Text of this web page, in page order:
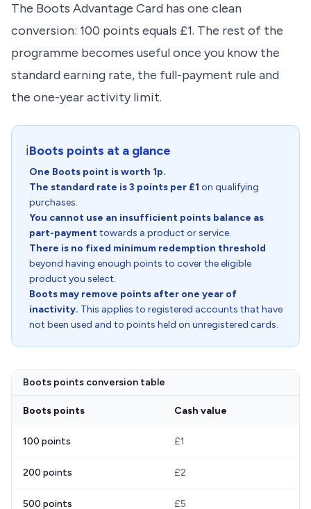
The Boots Advantage Card has one clean
conversion: 100 points equals £1. The rest of the
programme becomes useful once you know the
standard earning rate, the full-payment rule and
the one-year activity limit.
ℹ️Boots points at a glance
One Boots point is worth 1p.
The standard rate is 3 points per £1 on qualifying
purchases.
You cannot use an insufficient points balance as
part-paymenttowards a product or service.
There is no fixed minimum redemption threshold
beyond having enough points to cover the eligible
product you select.
Boots may remove points after one year of
inactivity. This applies to registered accounts that have
not been used and to points held on unregistered cards.
Boots points conversion table
Boots points Cash value
100 points £1
200 points £2
500 points £5